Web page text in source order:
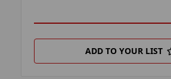
ADD TO YOUR LIST